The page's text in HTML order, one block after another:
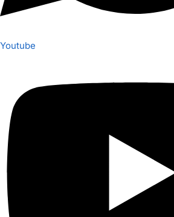
Youtube